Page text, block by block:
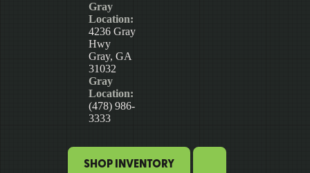
Gray
Location:
4236 Gray
Hwy
Gray, GA
31032
Gray
Location:
(478) 986-
3333
SHOP INVENTORY